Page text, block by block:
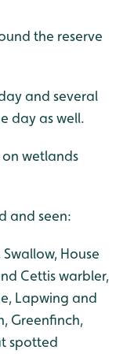
the reserve
and several
day as well.
wetlands
and seen:
House
Cettis warbler,
Lapwing and
Greenfinch,
spotted